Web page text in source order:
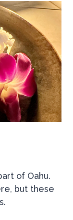
of Oahu.
but these